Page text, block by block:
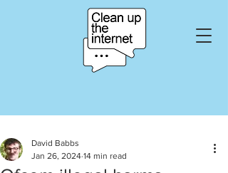
David Babbs
Jan 26, 2024 14 min read